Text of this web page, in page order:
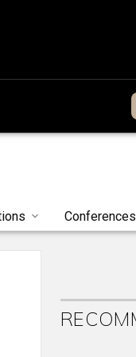
Conferences